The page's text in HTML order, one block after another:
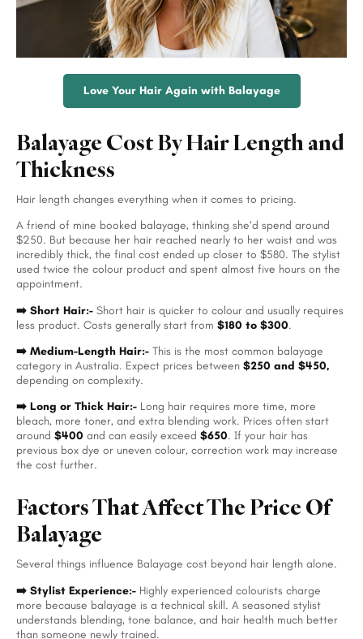
Love Your Hair Again with Balayage
Balayage Cost By Hair Length and
Thickness
Hair length changes everything when it comes to pricing.
A friend of mine booked balayage, thinking she’d spend around
$250. But because her hair reached nearly to her waist and was
incredibly thick, the final cost ended up closer to $580. The stylist
used twice the colour product and spent almost five hours on the
appointment.
➡️ Short Hair:- Short hair is quicker to colour and usually requires
less product. Costs generally start from $180 to $300.
➡️ Medium-Length Hair:- This is the most common balayage
category in Australia. Expect prices between $250 and $450,
depending on complexity.
➡️ Long or Thick Hair:- Long hair requires more time, more
bleach, more toner, and extra blending work. Prices often start
around $400 and can easily exceed $650. If your hair has
previous box dye or uneven colour, correction work may increase
the cost further.
Factors That Affect The Price Of
Balayage
Several things influence Balayage cost beyond hair length alone.
➡️ Stylist Experience:- Highly experienced colourists charge
more because balayage is a technical skill. A seasoned stylist
understands blending, tone balance, and hair health much better
than someone newly trained.